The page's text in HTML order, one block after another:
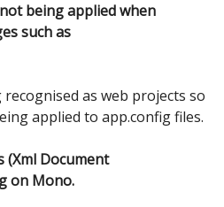
being applied when
such as
as web projects so
applied to app.config files.
(Xml Document
on Mono.